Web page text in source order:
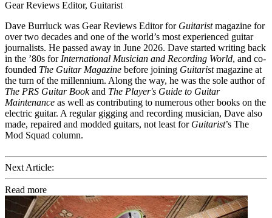
Gear Reviews Editor, Guitarist
Dave Burrluck was Gear Reviews Editor for Guitaristmagazine for
over two decades and one of the world’s most experienced guitar
journalists. He passed away in June 2026. Dave started writing back
in the ’80s for International Musician and Recording World, and co-
founded The Guitar Magazine before joining Guitaristmagazine at
the turn of the millennium. Along the way, he was the sole author of
The PRS Guitar Bookand The Player's Guide to Guitar
Maintenance as well as contributing to numerous other books on the
electric guitar. A regular gigging and recording musician, Dave also
made, repaired and modded guitars, not least for Guitarist’s The
Mod Squad column.
Next Article:
Read more